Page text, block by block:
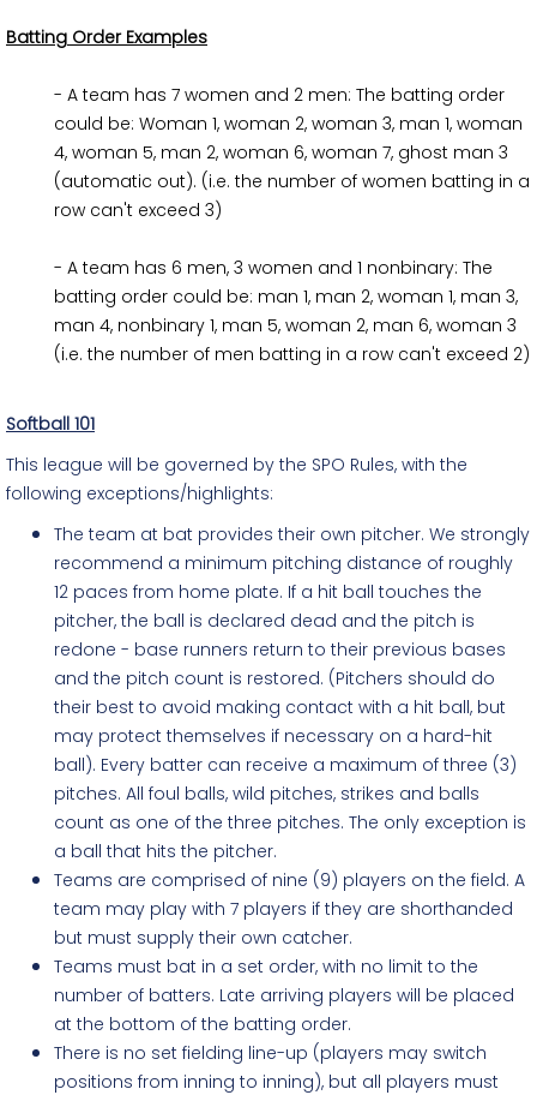
Batting Order Examples
- A team has 7 women and 2 men: The batting order
could be: Woman 1, woman 2, woman 3, man 1, woman
4, woman 5, man 2, woman 6, woman 7, ghost man 3
(automatic out). (i.e. the number of women batting in a
row can't exceed 3)
- A team has 6 men, 3 women and 1 nonbinary: The
batting order could be: man 1, man 2, woman 1, man 3,
man 4, nonbinary 1, man 5, woman 2, man 6, woman 3
(i.e. the number of men batting in a row can't exceed 2)
Softball 101
This league will be governed by the SPO Rules, with the
following exceptions/highlights:
The team at bat provides their own pitcher. We strongly
recommend a minimum pitching distance of roughly
12 paces from home plate. If a hit ball touches the
pitcher, the ball is declared dead and the pitch is
redone - base runners return to their previous bases
and the pitch count is restored. (Pitchers should do
their best to avoid making contact with a hit ball, but
may protect themselves if necessary on a hard-hit
ball). Every batter can receive a maximum of three (3)
pitches. All foul balls, wild pitches, strikes and balls
count as one of the three pitches. The only exception is
a ball that hits the pitcher.
Teams are comprised of nine (9) players on the field. A
team may play with 7 players if they are shorthanded
but must supply their own catcher.
Teams must bat in a set order, with no limit to the
number of batters. Late arriving players will be placed
at the bottom of the batting order.
There is no set fielding line-up (players may switch
positions from inning to inning), but all players must